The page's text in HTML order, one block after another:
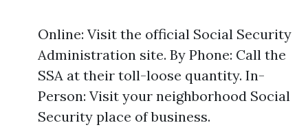
Online: Visit the official Social Security
Administration site. By Phone: Call the
SSA at their toll-loose quantity. In-
Person: Visit your neighborhood Social
Security place of business.